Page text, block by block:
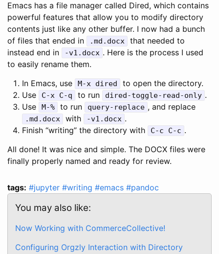
Emacs has a file manager called Dired, which contains
powerful features that allow you to modify directory
contents just like any other buffer. I now had a bunch
of files that ended in
.md.docx
that needed to
instead end in
-v1.docx . Here is the process I used
to easily rename them.
In Emacs, use
M-x dired
to open the directory.
Use
C-x C-q to run dired-toggle-read-only .
Use
M-% to run query-replace , and replace
.md.docx with -v1.docx .
Finish “writing” the directory with
C-c C-c .
All done! It was nice and simple. The DOCX files were
finally properly named and ready for review.
tags: #jupyter #writing #emacs #pandoc
You may also like:
Now Working with CommerceCollective!
Configuring Orgzly Interaction with Directory